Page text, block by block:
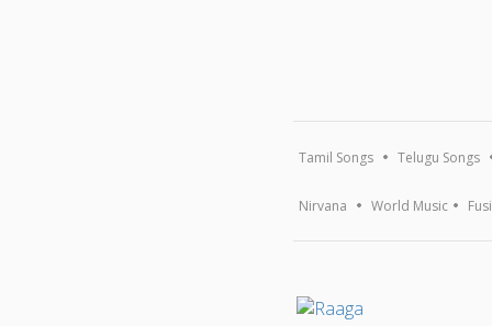
Tamil Songs Telugu Songs
Nirvana World Music